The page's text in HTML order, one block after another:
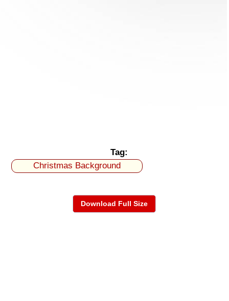
Tag:
Christmas Background
Download Full Size